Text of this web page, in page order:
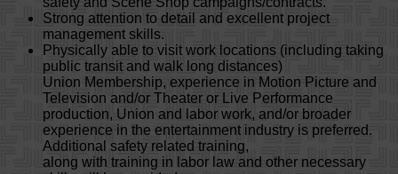
Strong attention to detail and excellent project
management skills.
Physically able to visit work locations (including taking
public transit and walk long distances)
Union Membership, experience in Motion Picture and
Television and/or Theater or Live Performance
production, Union and labor work, and/or broader
experience in the entertainment industry is preferred.
Additional safety related training,
along with training in labor law and other necessary